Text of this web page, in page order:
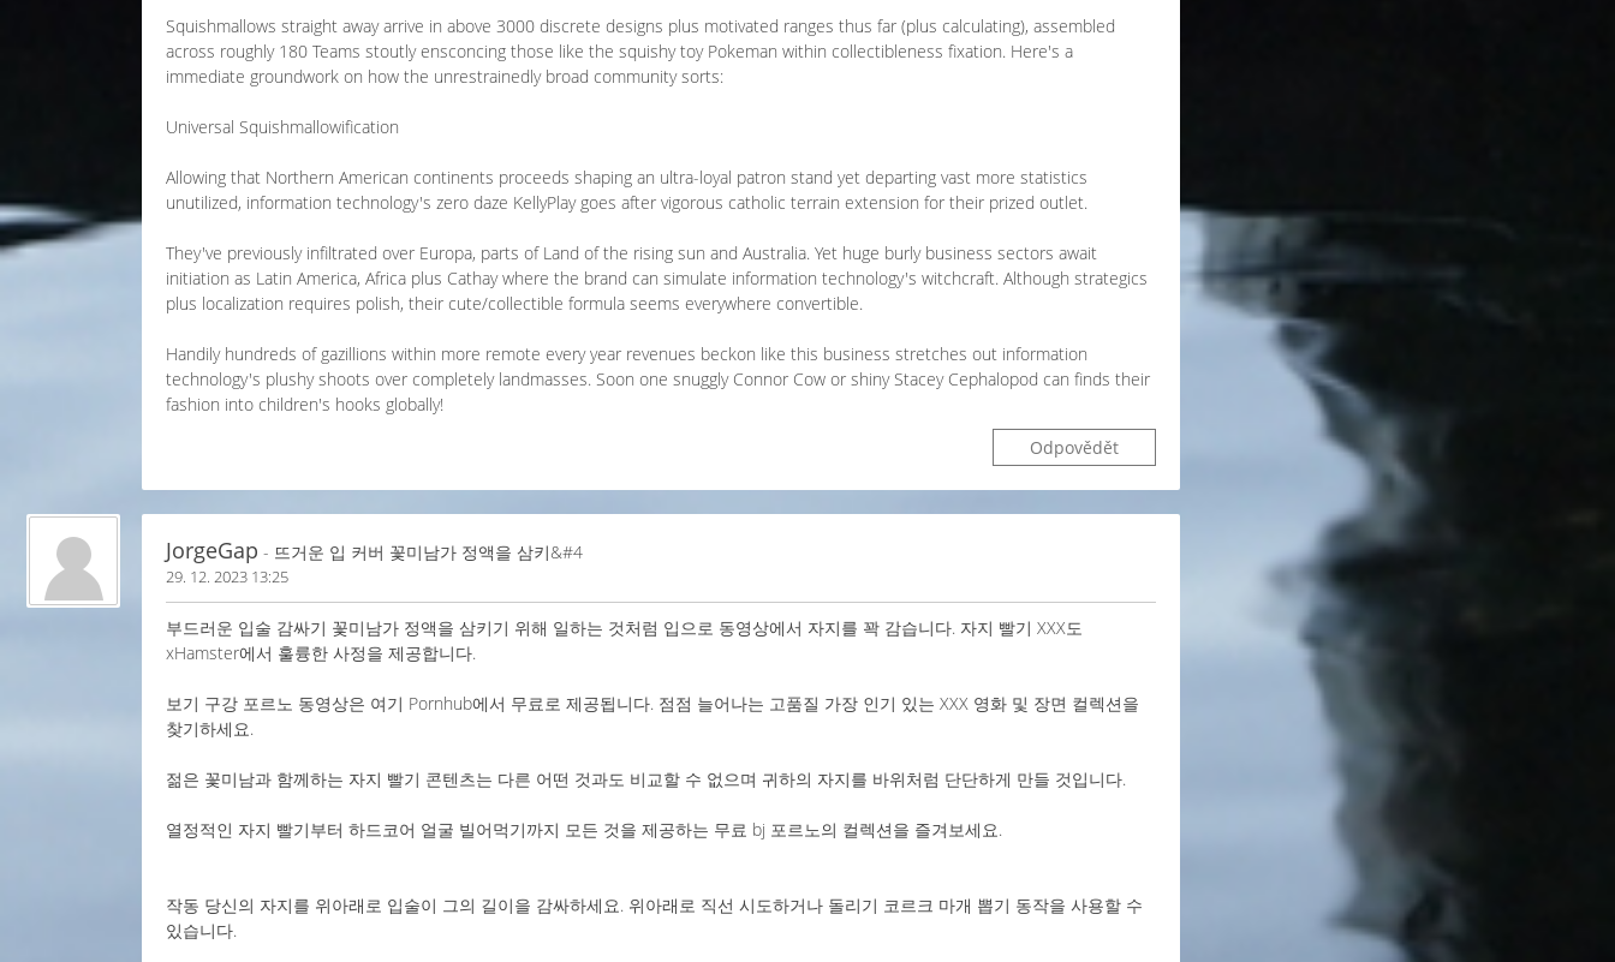
Squishmallows straight away arrive in above 3000 discrete designs plus motivated ranges thus far (plus calculating), assembled
across roughly 180 Teams stoutly ensconcing those like the squishy toy Pokeman within collectibleness fixation. Here's a
immediate groundwork on how the unrestrainedly broad community sorts:
Universal Squishmallowification
Allowing that Northern American continents proceeds shaping an ultra-loyal patron stand yet departing vast more statistics
unutilized, information technology's zero daze KellyPlay goes after vigorous catholic terrain extension for their prized outlet.
They've previously infiltrated over Europa, parts of Land of the rising sun and Australia. Yet huge burly business sectors await
initiation as Latin America, Africa plus Cathay where the brand can simulate information technology's witchcraft. Although strategics
plus localization requires polish, their cute/collectible formula seems everywhere convertible.
Handily hundreds of gazillions within more remote every year revenues beckon like this business stretches out information
technology's plushy shoots over completely landmasses. Soon one snuggly Connor Cow or shiny Stacey Cephalopod can finds their
fashion into children's hooks globally!
Odpovědět
JorgeGap - 뜨거운 입 커버 꽃미남가 정액을 삼키&#4
29. 12. 2023 13:25
부드러운 입술 감싸기 꽃미남가 정액을 삼키기 위해 일하는 것처럼 입으로 동영상에서 자지를 꽉 감습니다. 자지 빨기 XXX도
xHamster에서 훌륭한 사정을 제공합니다.
보기 구강 포르노 동영상은 여기 Pornhub에서 무료로 제공됩니다. 점점 늘어나는 고품질 가장 인기 있는 XXX 영화 및 장면 컬렉션을
찾기하세요.
젊은 꽃미남과 함께하는 자지 빨기 콘텐츠는 다른 어떤 것과도 비교할 수 없으며 귀하의 자지를 바위처럼 단단하게 만들 것입니다.
열정적인 자지 빨기부터 하드코어 얼굴 빌어먹기까지 모든 것을 제공하는 무료 bj 포르노의 컬렉션을 즐겨보세요.
작동 당신의 자지를 위아래로 입술이 그의 길이을 감싸하세요. 위아래로 직선 시도하거나 돌리기 코르크 마개 뽑기 동작을 사용할 수
있습니다.